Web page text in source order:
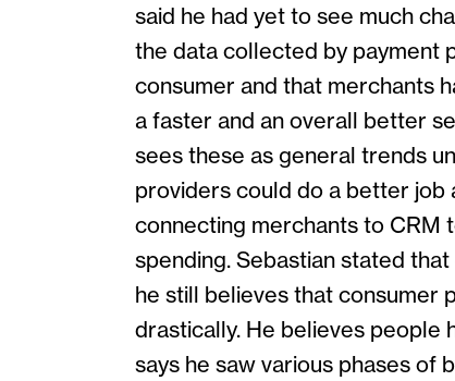
said he had yet to see much
the data collected by payment
consumer and that merchants
a faster and an overall better
sees these as general trends
providers could do a better job
connecting merchants to CRM
spending. Sebastian stated
he still believes that consumer
drastically. He believes people
says he saw various phases of